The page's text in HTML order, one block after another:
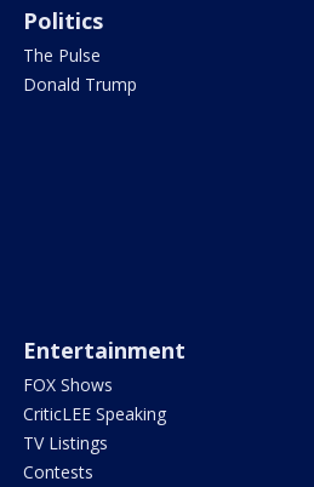
Politics
The Pulse
Donald Trump
Entertainment
FOX Shows
CriticLEE Speaking
TV Listings
Contests